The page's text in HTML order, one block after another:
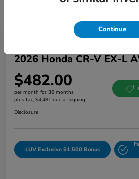
2026 Honda CR-V EX-L
$482.00
per month for 36 months
plus tax, $4,481 due at signing
Disclosure
LUV Exclusive $1,500 Bonus
Continue